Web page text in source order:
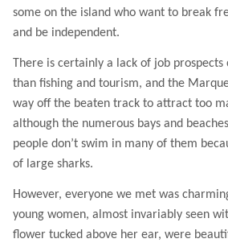
some on the island who want to break
and be independent.
There is certainly a lack of job
than fishing and tourism, and the
way off the beaten track to attract too
although the numerous bays and
people don’t swim in many of them
of large sharks.
However, everyone we met was
young women, almost invariably seen
flower tucked above her ear, were